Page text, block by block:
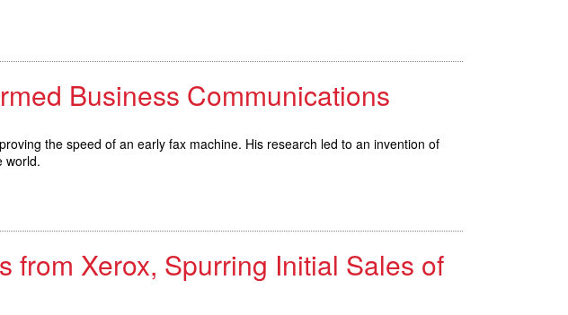
Business Communications
the speed of an early fax machine. His research led to an invention of
world.
from Xerox, Spurring Initial Sales of